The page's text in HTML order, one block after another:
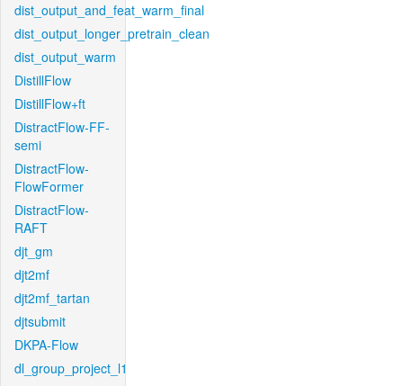
dist_output_and_feat_warm_final
dist_output_longer_pretrain_clean
dist_output_warm
DistillFlow
DistillFlow+ft
DistractFlow-FF-
semi
DistractFlow-
FlowFormer
DistractFlow-
RAFT
djt_gm
djt2mf
djt2mf_tartan
djtsubmit
DKPA-Flow
dl_group_project_l1